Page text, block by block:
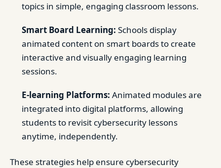
topics in simple, engaging classroom lessons.
Smart Board Learning: Schools display
animated content on smart boards to create
interactive and visually engaging learning
sessions.
E-learning Platforms: Animated modules are
integrated into digital platforms, allowing
students to revisit cybersecurity lessons
anytime, independently.
These strategies help ensure cybersecurity